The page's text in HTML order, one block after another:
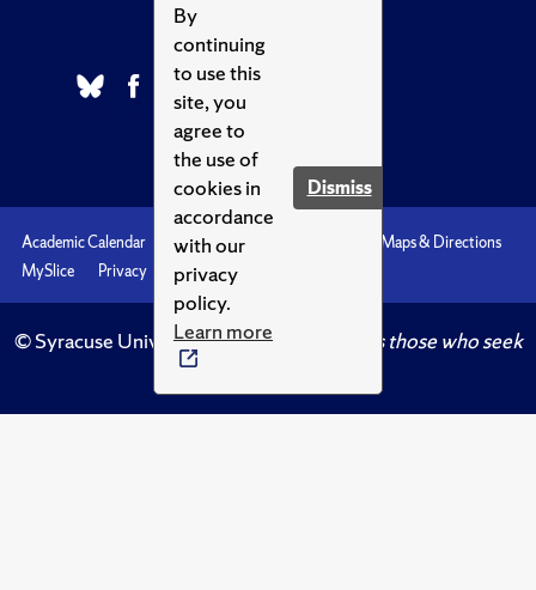
By
continuing
to use this
site, you
agree to
the use of
cookies in
accordance
with our
privacy
policy.
Learn more
Dismiss
Academic Calendar Accessibility
Maps & Directions
MySlice
Privacy Syracuse U
© Syracuse University.Knowledge crowns those who seek